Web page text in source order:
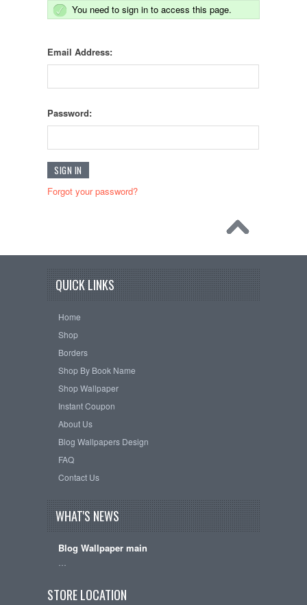
You need to sign in to access this page.
Email Address:
Password:
Forgot your password?
QUICK LINKS
Home
Shop
Borders
Shop By Book Name
Shop Wallpaper
Instant Coupon
About Us
Blog Wallpapers Design
FAQ
Contact Us
WHAT'S NEWS
Blog Wallpaper main
STORE LOCATION